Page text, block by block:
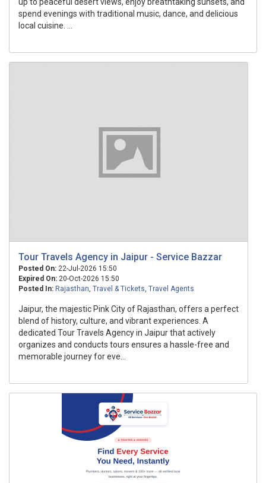
spend evenings with traditional music, dance, and delicious
local cuisine. ...
Tour Travels Agency in Jaipur - Service Bazzar
Posted On: 22-Jul-2026 15:50
Expired On: 20-Oct-2026 15:50
Posted In: Rajasthan, Travel & Tickets, Travel Agents
Jaipur, the majestic Pink City of Rajasthan, offers a perfect
blend of history, culture, and vibrant experiences. A
dedicated Tour Travels Agency in Jaipur that actively
organizes and conducts tours ensures a hassle-free and
memorable journey for eve...